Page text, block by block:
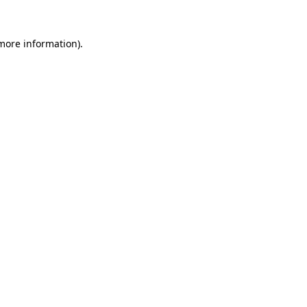
information).